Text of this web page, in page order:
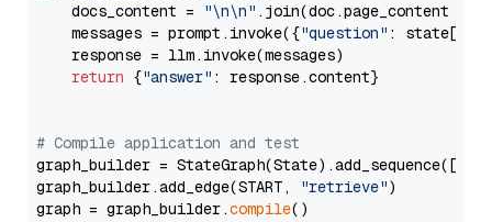
    docs_content =
"\n\n" .join(doc.page_content
    messages = prompt.invoke({
"question" : state[
    response = llm.invoke(messages)
return {"answer" : response.content}
# Compile application and test
graph_builder =
graph_builder.add_edge(START,
"retrieve")
graph = graph_builder.compile